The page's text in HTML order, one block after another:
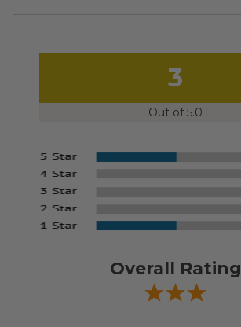
3
Out of 5.0
Overall Rating